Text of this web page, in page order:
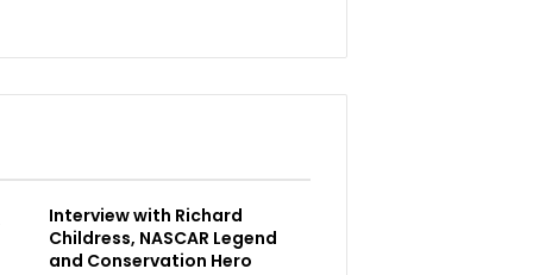
Interview with Richard
Childress, NASCAR Legend
and Conservation Hero